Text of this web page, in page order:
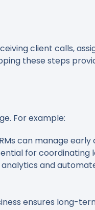
client calls,
these steps
For example:
can manage early
for coordinating
and
ensures long-